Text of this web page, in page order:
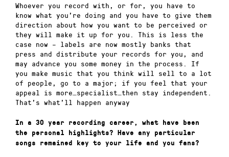
Whoever you record with, or for, you have to
know what you’re doing and you have to give them
direction about how you want to be perceived or
they will make it up for you. This is less the
case now – labels are now mostly banks that
press and distribute your records for you, and
may advance you some money in the process. If
you make music that you think will sell to a lot
of people, go to a major; if you feel that your
appeal is more…specialist…then stay independent.
That’s what’ll happen anyway
In a 30 year recording career, what have been
the personal highlights? Have any particular
songs remained key to your life and you fans?